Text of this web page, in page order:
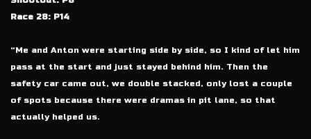
Race 28: P14
“Me and Anton were starting side by side, so I kind of let him
pass at the start and just stayed behind him. Then the
safety car came out, we double stacked, only lost a couple
of spots because there were dramas in pit lane, so that
actually helped us.